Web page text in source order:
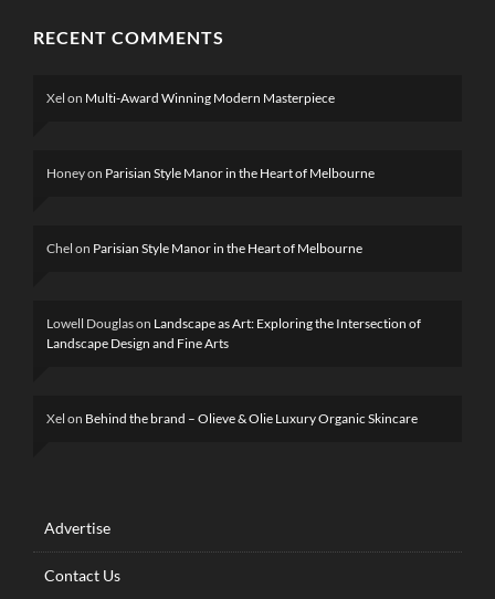
RECENT COMMENTS
Xel on Multi-Award Winning Modern Masterpiece
Honeyon Parisian Style Manor in the Heart of Melbourne
Chel on Parisian Style Manor in the Heart of Melbourne
Lowell Douglason Landscape as Art: Exploring the Intersection of
Landscape Design and Fine Arts
Xel on Behind the brand – Olieve & Olie Luxury Organic Skincare
Advertise
Contact Us